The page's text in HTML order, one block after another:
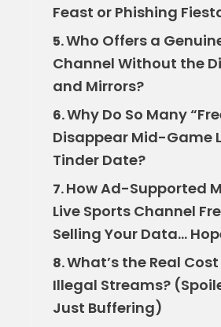
Feast or Phishing
5.Who Offers a
Channel Without the
and Mirrors?
6.Why Do So Many
Disappear Mid-Game
Tinder Date?
7.How Ad-Supported
Live Sports Channel
Selling Your Data…
8.What’s the Real
Illegal Streams?
Just Buffering)